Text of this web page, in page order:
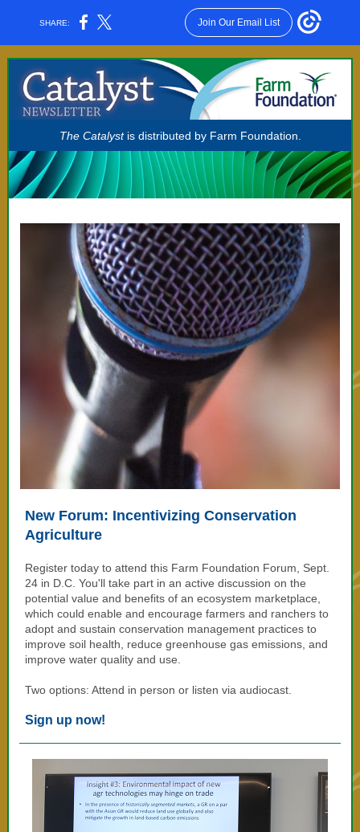
SHARE: Join Our Email List
The Catalyst is distributed by Farm Foundation.
New Forum: Incentivizing Conservation
Agriculture
Register today to attend this Farm Foundation Forum, Sept.
24 in D.C. You'll take part in an active discussion on the
potential value and benefits of an ecosystem marketplace,
which could enable and encourage farmers and ranchers to
adopt and sustain conservation management practices to
improve soil health, reduce greenhouse gas emissions, and
improve water quality and use.
Two options: Attend in person or listen via audiocast.
Sign up now!